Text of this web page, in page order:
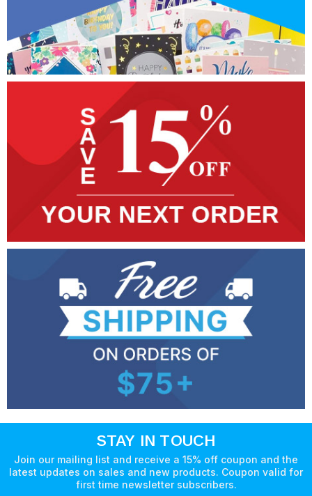
STAY IN TOUCH
Join our mailing list and receive a 15% off coupon and the
latest updates on sales and new products. Coupon valid for
first time newsletter subscribers.